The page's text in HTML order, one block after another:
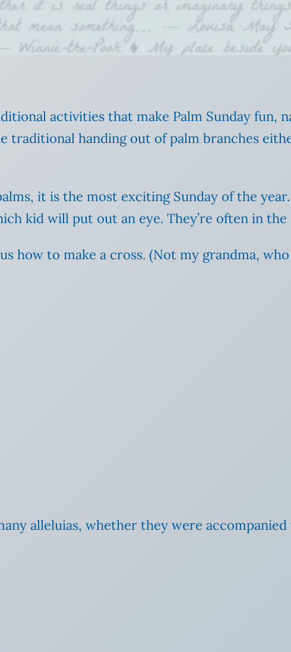
activities that make Palm Sunday fun,
traditional handing out of palm branches
it is the most exciting Sunday of the
kid will put out an eye. They’re often in the
how to make a cross. (Not my grandma, who
alleluias, whether they were